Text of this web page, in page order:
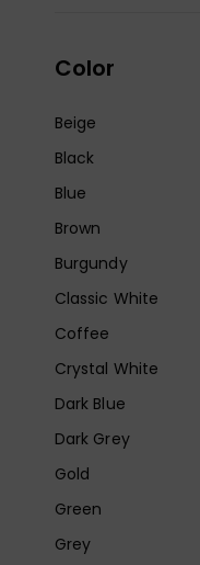
Color
Beige
Black
Blue
Brown
Burgundy
Classic White
Coffee
Crystal White
Dark Blue
Dark Grey
Gold
Green
Grey